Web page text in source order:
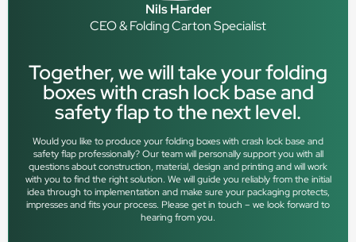
Nils Harder
CEO & Folding Carton Specialist
Together, we will take your folding
boxes with crash lock base and
safety flap to the next level.
Would you like to produce your folding boxes with crash lock base and
safety flap professionally? Our team will personally support you with all
questions about construction, material, design and printing and will work
with you to find the right solution. We will guide you reliably from the initial
idea through to implementation and make sure your packaging protects,
impresses and fits your process. Please get in touch – we look forward to
hearing from you.